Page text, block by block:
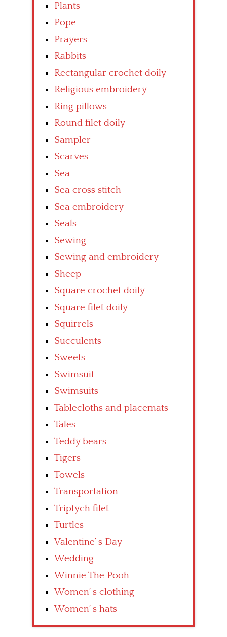
Plants
Pope
Prayers
Rabbits
Rectangular crochet doily
Religious embroidery
Ring pillows
Round filet doily
Sampler
Scarves
Sea
Sea cross stitch
Sea embroidery
Seals
Sewing
Sewing and embroidery
Sheep
Square crochet doily
Square filet doily
Squirrels
Succulents
Sweets
Swimsuit
Swimsuits
Tablecloths and placemats
Tales
Teddy bears
Tigers
Towels
Transportation
Triptych filet
Turtles
Valentine’ s Day
Wedding
Winnie The Pooh
Women’ s clothing
Women’ s hats